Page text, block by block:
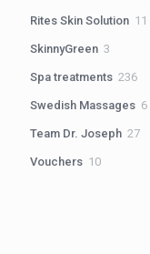
Rites Skin Solution 11
SkinnyGreen 3
Spa treatments 236236
Swedish Massages 66
Team Dr. Joseph 2727
Vouchers 1010